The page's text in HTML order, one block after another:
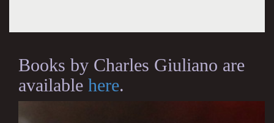
Books by Charles Giuliano are
available here.